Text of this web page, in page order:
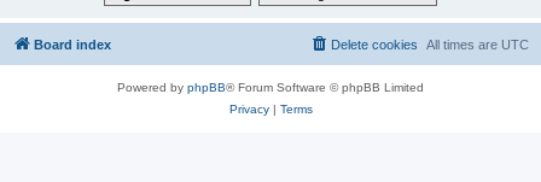
Board index All times are UTC
Delete cookies
Powered by phpBB® Forum Software © phpBB Limited
Privacy| Terms